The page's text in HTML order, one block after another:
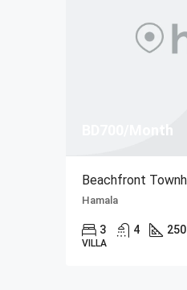
BD700/Month
Hamala
3 4 250
VILLA